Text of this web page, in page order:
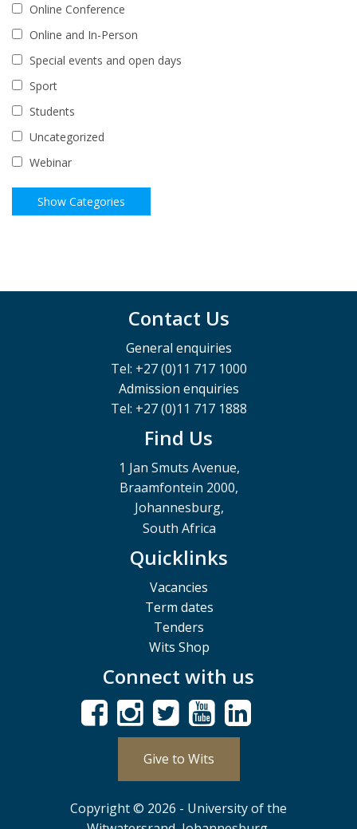
Online Conference
Online and In-Person
Special events and open days
Sport
Students
Uncategorized
Webinar
Contact Us
General enquiries
Tel: +27 (0)11 717 1000
Admission enquiries
Tel: +27 (0)11 717 1888
Find Us
1 Jan Smuts Avenue,
Braamfontein 2000,
Johannesburg,
South Africa
Quicklinks
Vacancies
Term dates
Tenders
Wits Shop
Connect with us
Give to Wits
Copyright © 2026 - University of the